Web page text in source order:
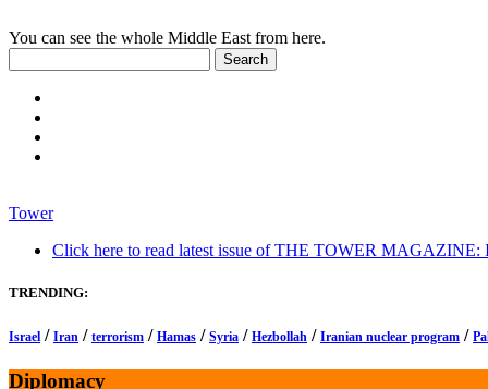
You can see the whole Middle East from here.
Tower
Click here to read latest issue of THE TOWER MAGAZINE:
TRENDING:
Israel / Iran / terrorism / Hamas / Syria / Hezbollah / Iranian nuclear program /
Diplomacy